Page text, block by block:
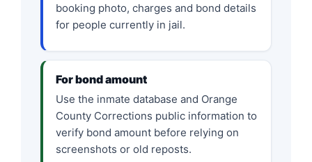
booking photo, charges and bond details
for people currently in jail.
For bond amount
Use the inmate database and Orange
County Corrections public information to
verify bond amount before relying on
screenshots or old reposts.